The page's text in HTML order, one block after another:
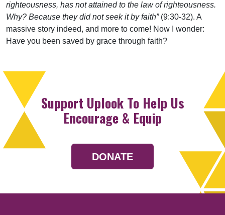
righteousness, has not attained to the law of righteousness.
Why? Because they did not seek it by faith”(9:30-32). A
massive story indeed, and more to come! Now I wonder:
Have you been saved by grace through faith?
Support Uplook To Help Us
Encourage & Equip
DONATE